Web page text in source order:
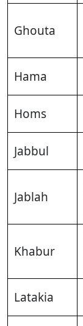
Ghouta
Hama
Homs
Jabbul
Jablah
Khabur
Latakia